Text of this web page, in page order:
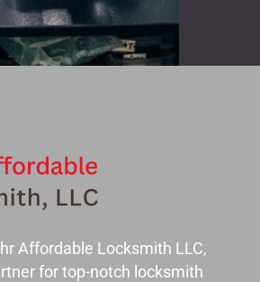
Affordable Locksmith LLC,
for top-notch locksmith